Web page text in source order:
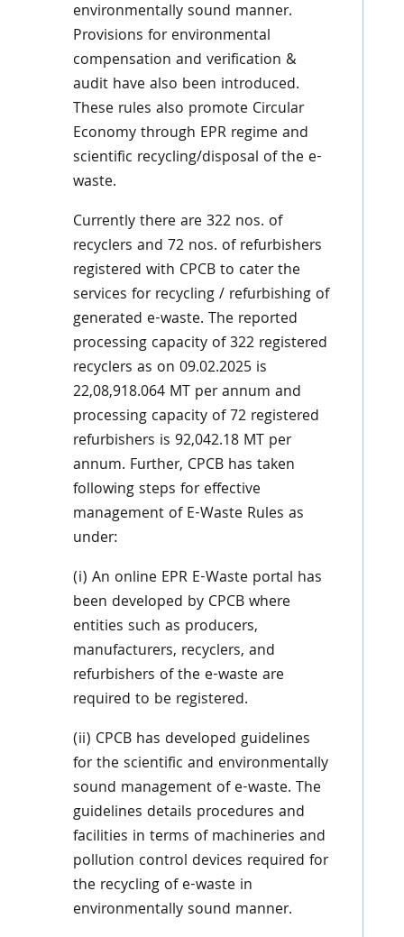
environmentally sound manner.
Provisions for environmental
compensation and verification &
audit have also been introduced.
These rules also promote Circular
Economy through EPR regime and
scientific recycling/disposal of the e-
waste.
Currently there are 322 nos. of
recyclers and 72 nos. of refurbishers
registered with CPCB to cater the
services for recycling / refurbishing of
generated e-waste. The reported
processing capacity of 322 registered
recyclers as on 09.02.2025 is
22,08,918.064 MT per annum and
processing capacity of 72 registered
refurbishers is 92,042.18 MT per
annum. Further, CPCB has taken
following steps for effective
management of E-Waste Rules as
under:
(i) An online EPR E-Waste portal has
been developed by CPCB where
entities such as producers,
manufacturers, recyclers, and
refurbishers of the e-waste are
required to be registered.
(ii) CPCB has developed guidelines
for the scientific and environmentally
sound management of e-waste. The
guidelines details procedures and
facilities in terms of machineries and
pollution control devices required for
the recycling of e-waste in
environmentally sound manner.